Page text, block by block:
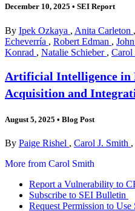
December 10, 2025 • SEI Report
By Ipek Ozkaya , Anita Carleton ,
Echeverría , Robert Edman ,
Konrad , Natalie Schieber , Carol
Artificial Intelligence in
Acquisition and
August 5, 2025 • Blog Post
By Paige Rishel , Carol J. Smith ,
More from Carol Smith
Report a Vulnerability to
Subscribe to SEI Bulletin
Request Permission to